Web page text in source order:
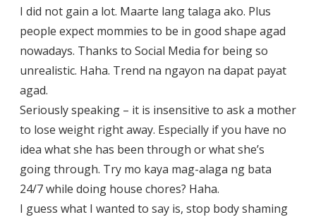
I did not gain a lot. Maarte lang talaga ako. Plus
people expect mommies to be in good shape agad
nowadays. Thanks to Social Media for being so
unrealistic. Haha. Trend na ngayon na dapat payat
agad.
Seriously speaking – it is insensitive to ask a mother
to lose weight right away. Especially if you have no
idea what she has been through or what she’s
going through. Try mo kaya mag-alaga ng bata
24/7 while doing house chores? Haha.
I guess what I wanted to say is, stop body shaming